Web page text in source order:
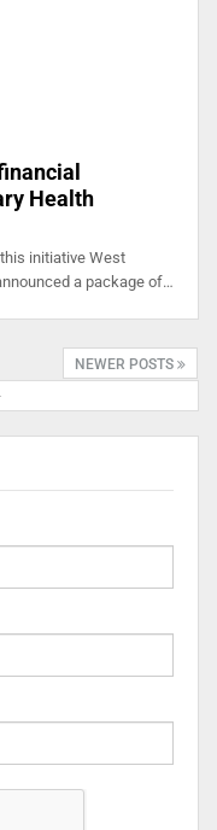
Health
initiative West
a package of…
NEWER POSTS